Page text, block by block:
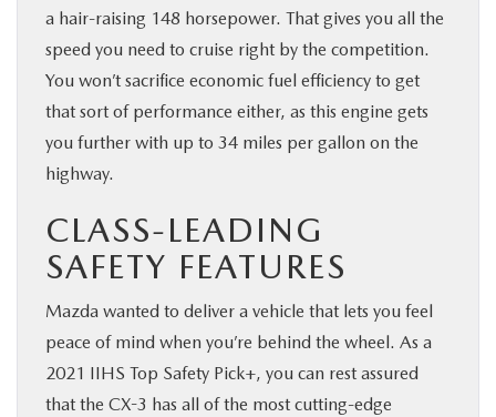
a hair-raising 148 horsepower. That gives you all the
speed you need to cruise right by the competition.
You won’t sacrifice economic fuel efficiency to get
that sort of performance either, as this engine gets
you further with up to 34 miles per gallon on the
highway.
CLASS-LEADING
SAFETY FEATURES
Mazda wanted to deliver a vehicle that lets you feel
peace of mind when you’re behind the wheel. As a
2021 IIHS Top Safety Pick+, you can rest assured
that the CX-3 has all of the most cutting-edge